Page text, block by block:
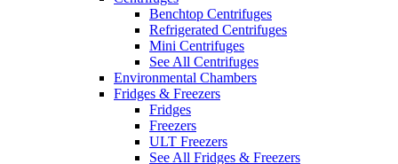
Benchtop Centrifuges
Refrigerated Centrifuges
Mini Centrifuges
See All Centrifuges
Environmental Chambers
Fridges & Freezers
Fridges
Freezers
ULT Freezers
See All Fridges & Freezers